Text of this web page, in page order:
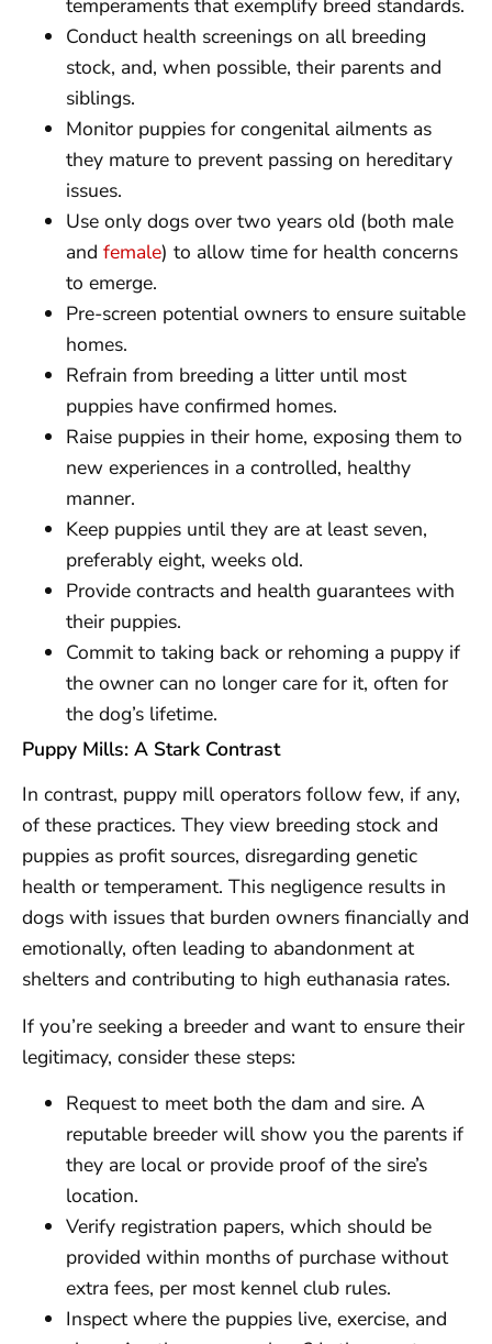
temperaments that exemplify breed standards.
Conduct health screenings on all breeding
stock, and, when possible, their parents and
siblings.
Monitor puppies for congenital ailments as
they mature to prevent passing on hereditary
issues.
Use only dogs over two years old (both male
and female) to allow time for health concerns
to emerge.
Pre-screen potential owners to ensure suitable
homes.
Refrain from breeding a litter until most
puppies have confirmed homes.
Raise puppies in their home, exposing them to
new experiences in a controlled, healthy
manner.
Keep puppies until they are at least seven,
preferably eight, weeks old.
Provide contracts and health guarantees with
their puppies.
Commit to taking back or rehoming a puppy if
the owner can no longer care for it, often for
the dog’s lifetime.
Puppy Mills: A Stark Contrast
In contrast, puppy mill operators follow few, if any,
of these practices. They view breeding stock and
puppies as profit sources, disregarding genetic
health or temperament. This negligence results in
dogs with issues that burden owners financially and
emotionally, often leading to abandonment at
shelters and contributing to high euthanasia rates.
If you’re seeking a breeder and want to ensure their
legitimacy, consider these steps:
Request to meet both the dam and sire. A
reputable breeder will show you the parents if
they are local or provide proof of the sire’s
location.
Verify registration papers, which should be
provided within months of purchase without
extra fees, per most kennel club rules.
Inspect where the puppies live, exercise, and